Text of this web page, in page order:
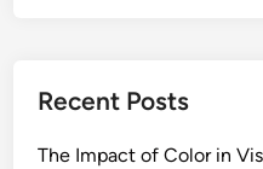
Recent Posts
The Impact of Color in